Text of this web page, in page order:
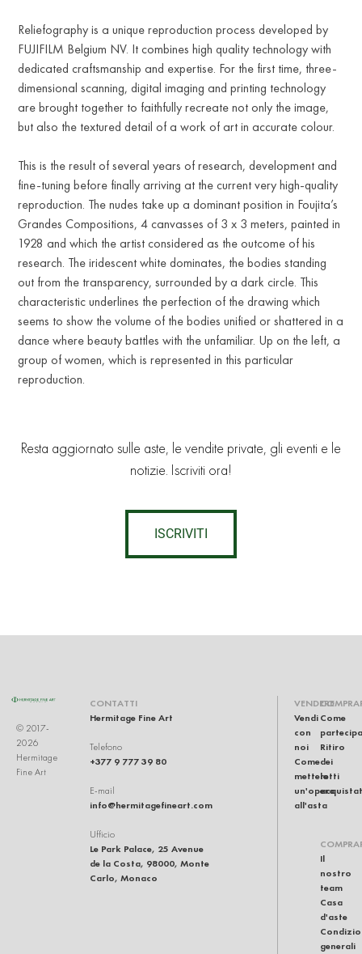
Reliefography is a unique reproduction process developed by
FUJIFILM Belgium NV. It combines high quality technology with
dedicated craftsmanship and expertise. For the first time, three-
dimensional scanning, digital imaging and printing technology
are brought together to faithfully recreate not only the image,
but also the textured detail of a work of art in accurate colour.
This is the result of several years of research, development and
fine-tuning before finally arriving at the current very high-quality
reproduction. The nudes take up a dominant position in Foujita’s
Grandes Compositions, 4 canvasses of 3 x 3 meters, painted in
1928 and which the artist considered as the outcome of his
research. The iridescent white dominates, the bodies standing
out from the transparency, surrounded by a dark circle. This
characteristic underlines the perfection of the drawing which
seems to show the volume of the bodies unified or shattered in a
dance where beauty battles with the unfamiliar. Up on the left, a
group of women, which is represented in this particular
reproduction.
Resta aggiornato sulle aste, le vendite private, gli eventi e le
notizie. Iscriviti ora!
ISCRIVITI
© 2017-
2026
Hermitage
Fine Art
CONTATTI
Hermitage Fine Art
Telefono
+377 9 777 39 80
E-mail
info@hermitagefineart.com
Ufficio
Le Park Palace, 25 Avenue
de la Costa, 98000, Monte
Carlo, Monaco
VENDERE
Vendi
con
noi
Come
mettere
un'opera
all'asta
Come
Ritiro
dei
lotti
Il
nostro
team
Casa
d'aste
generali